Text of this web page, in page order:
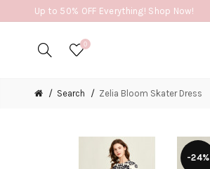
Up to 50% OFF Everything! Shop Now!
0
Search Zelia Bloom Skater Dress
-24%